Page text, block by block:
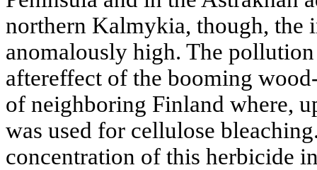
northern Kalmykia, though, the
anomalously high. The
aftereffect of the booming
of neighboring Finland where,
was used for cellulose
concentration of this herbicide